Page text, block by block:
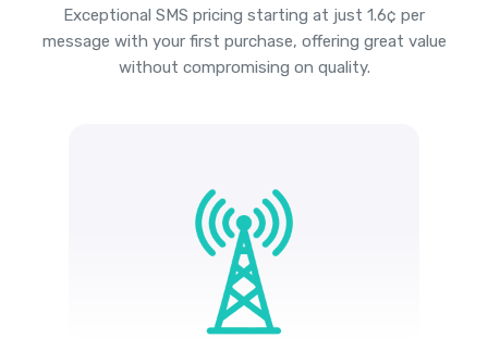
Exceptional SMS pricing starting at just 1.6¢ per
message with your first purchase, offering great value
without compromising on quality.